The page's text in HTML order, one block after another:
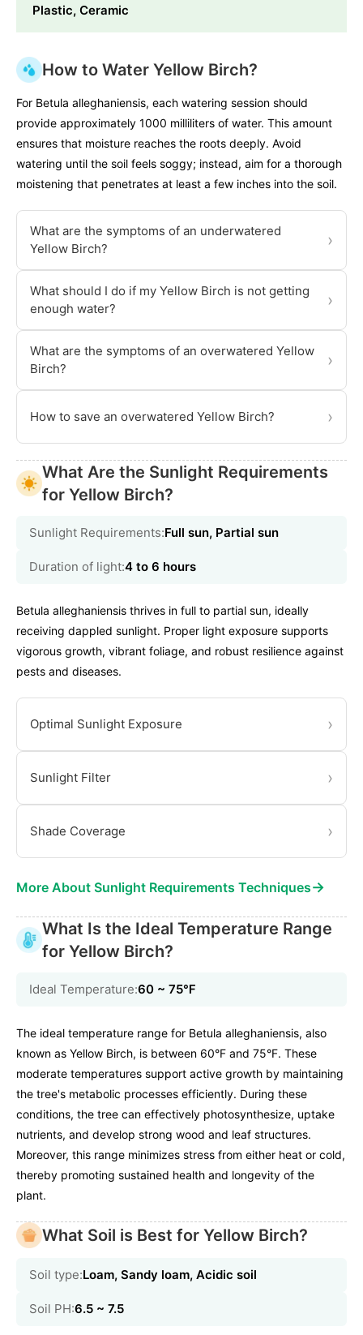
Plastic, Ceramic
How to Water Yellow Birch?
For Betula alleghaniensis, each watering session should
provide approximately 1000 milliliters of water. This amount
ensures that moisture reaches the roots deeply. Avoid
watering until the soil feels soggy; instead, aim for a thorough
moistening that penetrates at least a few inches into the soil.
What are the symptoms of an underwatered
Yellow Birch?
›
What should I do if my Yellow Birch is not getting
enough water?
›
What are the symptoms of an overwatered Yellow
Birch?
›
How to save an overwatered Yellow Birch? ›
What Are the Sunlight Requirements
for Yellow Birch?
Sunlight Requirements:Full sun, Partial sun
Duration of light:4 to 6 hours
Betula alleghaniensis thrives in full to partial sun, ideally
receiving dappled sunlight. Proper light exposure supports
vigorous growth, vibrant foliage, and robust resilience against
pests and diseases.
Optimal Sunlight Exposure ›
Sunlight Filter ›
Shade Coverage ›
More About Sunlight Requirements Techniques→
What Is the Ideal Temperature Range
for Yellow Birch?
Ideal Temperature:60 ~ 75℉
The ideal temperature range for Betula alleghaniensis, also
known as Yellow Birch, is between 60°F and 75°F. These
moderate temperatures support active growth by maintaining
the tree's metabolic processes efficiently. During these
conditions, the tree can effectively photosynthesize, uptake
nutrients, and develop strong wood and leaf structures.
Moreover, this range minimizes stress from either heat or cold,
thereby promoting sustained health and longevity of the
plant.
What Soil is Best for Yellow Birch?
Soil type:Loam, Sandy loam, Acidic soil
Soil PH:6.5 ~ 7.5